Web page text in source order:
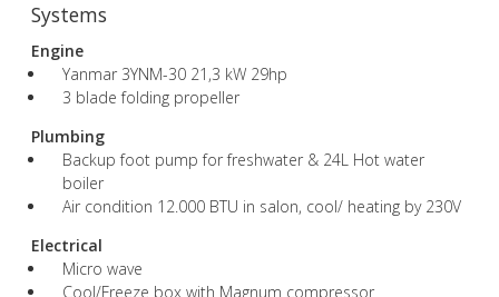
Systems
Engine
Yanmar 3YNM-30 21,3 kW 29hp
3 blade folding propeller
Plumbing
Backup foot pump for freshwater & 24L Hot water
boiler
Air condition 12.000 BTU in salon, cool/ heating by 230V
Electrical
Micro wave
Cool/Freeze box with Magnum compressor